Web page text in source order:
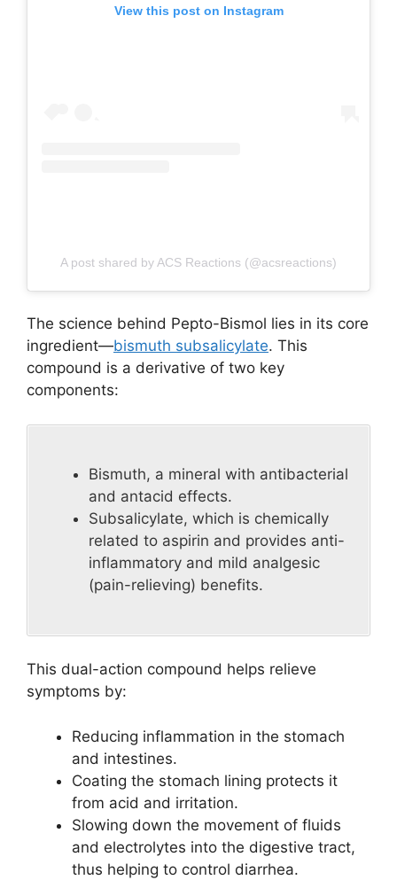
View this post on Instagram
A post shared by ACS Reactions (@acsreactions)
The science behind Pepto-Bismol lies in its core
ingredient—bismuth subsalicylate. This
compound is a derivative of two key
components:
Bismuth, a mineral with antibacterial
and antacid effects.
Subsalicylate, which is chemically
related to aspirin and provides anti-
inflammatory and mild analgesic
(pain-relieving) benefits.
This dual-action compound helps relieve
symptoms by:
Reducing inflammation in the stomach
and intestines.
Coating the stomach lining protects it
from acid and irritation.
Slowing down the movement of fluids
and electrolytes into the digestive tract,
thus helping to control diarrhea.